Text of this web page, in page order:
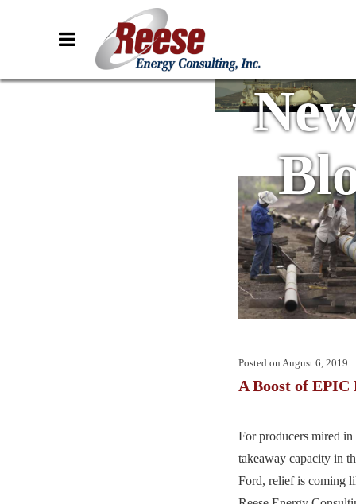
Posted on August 6, 2019
A Boost of
For producers mired
takeaway capacity in
Ford, relief is coming